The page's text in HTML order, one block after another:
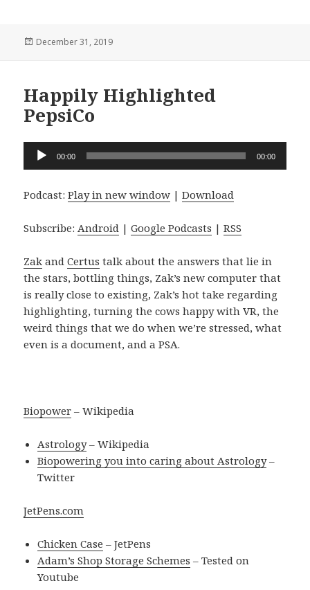
Posted
December 31, 2019
Happily Highlighted
PepsiCo
Audio
00:00 00:00
Podcast:Play in new window |Download
Subscribe: Android |Google Podcasts |RSS
Zak andCertus talk about the answers that lie in
the stars, bottling things, Zak’s new computer that
is really close to existing, Zak’s hot take regarding
highlighting, turning the cows happy with VR, the
weird things that we do when we’re stressed, what
even is a document, and a PSA.
Biopower – Wikipedia
Astrology– Wikipedia
Biopowering you into caring about Astrology–
Twitter
JetPens.com
Chicken Case – JetPens
Adam’s Shop Storage Schemes – Tested on
Youtube